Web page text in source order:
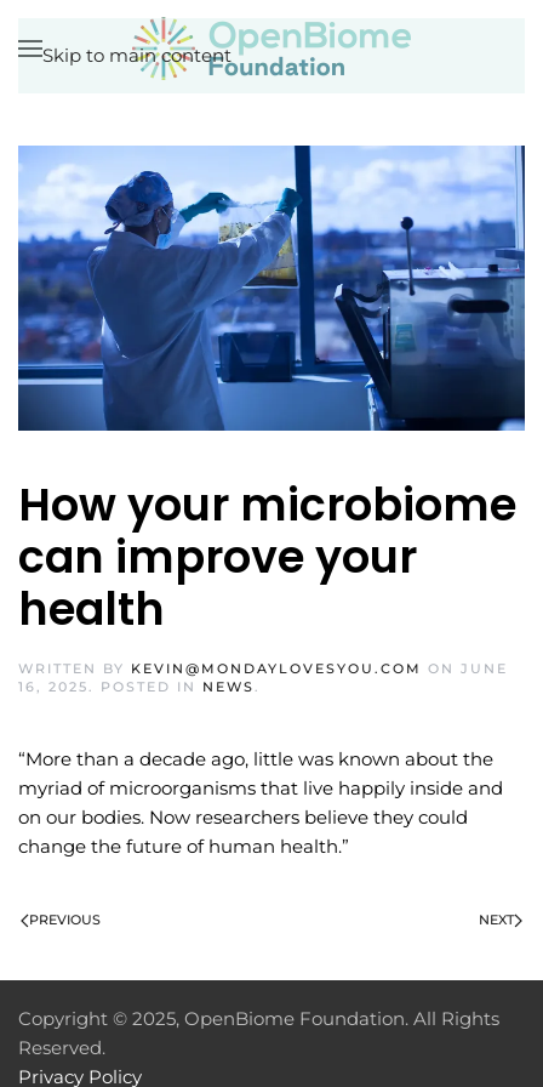
Skip to main content
How your microbiome
can improve your
health
WRITTEN BY KEVIN@MONDAYLOVESYOU.COM ON JUNE
16, 2025. POSTED IN NEWS.
“More than a decade ago, little was known about the
myriad of microorganisms that live happily inside and
on our bodies. Now researchers believe they could
change the future of human health.”
PREVIOUS NEXT
Copyright © 2025, OpenBiome Foundation. All Rights
Reserved.
Privacy Policy